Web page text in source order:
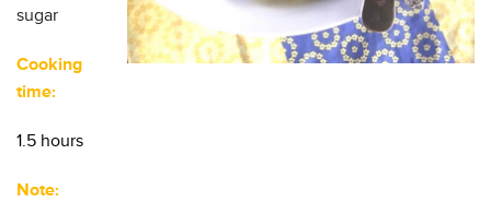
sugar
Cooking
time:
1.5 hours
Note: